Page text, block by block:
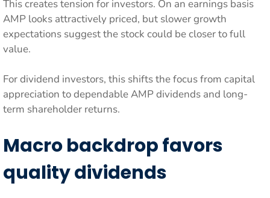
This creates tension for investors. On an earnings basis
AMP looks attractively priced, but slower growth
expectations suggest the stock could be closer to full
value.
For dividend investors, this shifts the focus from capital
appreciation to dependable AMP dividends and long-
term shareholder returns.
Macro backdrop favors
quality dividends